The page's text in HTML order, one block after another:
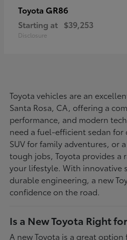
Toyota GR86
Starting at $39,253
Disclosure
Toyota vehicles are an
Santa Rosa, CA, offering a
performance, and modern
need a fuel-efficient sedan
SUV for family adventures, or
tough jobs, Toyota provides a
your lifestyle. With innovative
durable engineering, a new
confidence on the road.
Is a New Toyota Right
A new Toyota is a great